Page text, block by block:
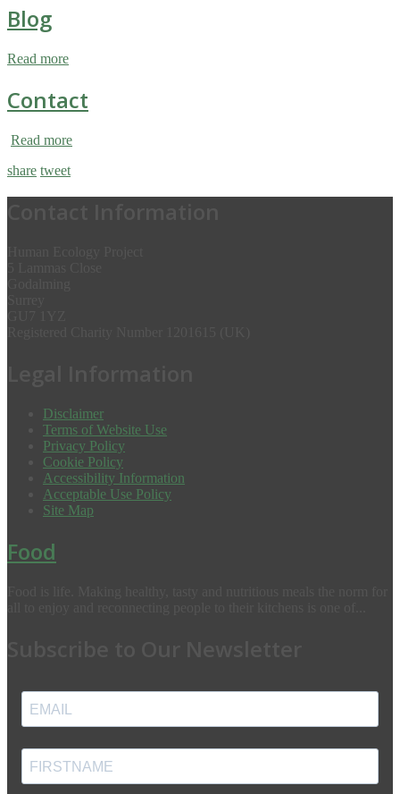
Blog
Read more
Contact
Read more
share tweet
Disclaimer
Terms of Website Use
Privacy Policy
Cookie Policy
Accessibility Information
Acceptable Use Policy
Site Map
Food